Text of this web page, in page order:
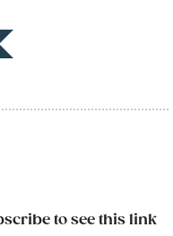
to see this link